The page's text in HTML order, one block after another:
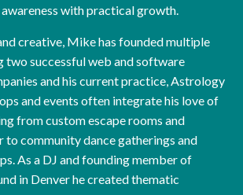
with practical growth.
creative, Mike has founded multiple
two successful web and software
and his current practice, Astrology
and events often integrate his love of
from custom escape rooms and
to community dance gatherings and
As a DJ and founding member of
in Denver he created thematic